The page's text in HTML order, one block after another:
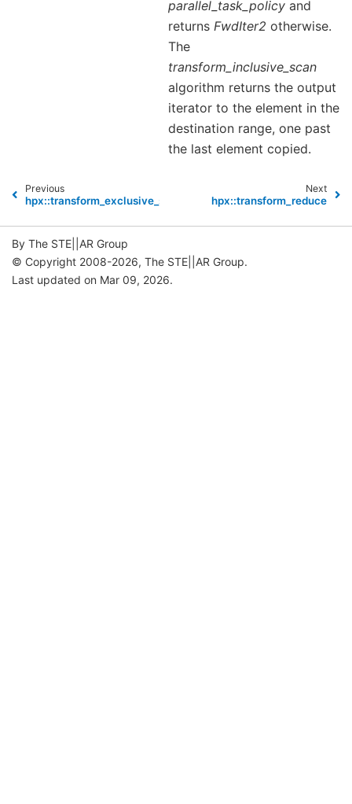
parallel_task_policy and
returnsFwdIter2 otherwise.
The
transform_inclusive_scan
algorithm returns the output
iterator to the element in the
destination range, one past
the last element copied.
Previous
hpx::transform_exclusive_scan
Next
hpx::transform_reduce
By The STE||AR Group
© Copyright 2008-2026, The STE||AR Group.
Last updated on Mar 09, 2026.